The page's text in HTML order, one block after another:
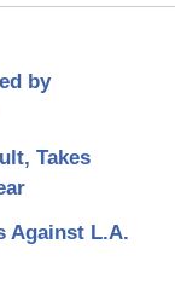
by
Takes
Against L.A.